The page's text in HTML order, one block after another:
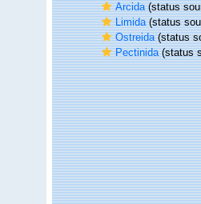
Arcida(status
Limida(status
Ostreida(status
Pectinida(status